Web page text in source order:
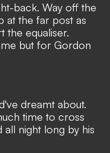
back. Way off the
at the far post as
the equaliser.
but for Gordon
dreamt about.
time to cross
all night long by his